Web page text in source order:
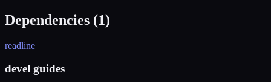
Dependencies (1)
readline
devel guides